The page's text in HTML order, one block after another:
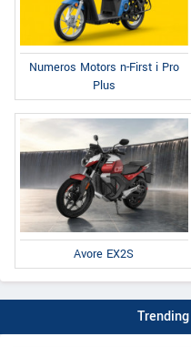
Numeros Motors n-First i Pro
Plus
Avore EX2S